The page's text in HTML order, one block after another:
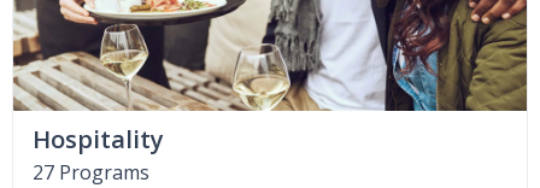
Hospitality
27 Programs